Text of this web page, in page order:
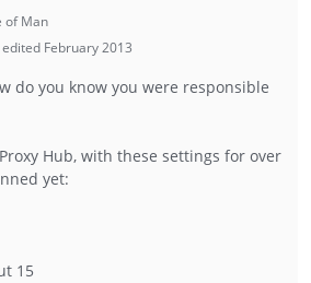
of Man
edited February 2013
do you know you were responsible
Hub, with these settings for over
yet:
15